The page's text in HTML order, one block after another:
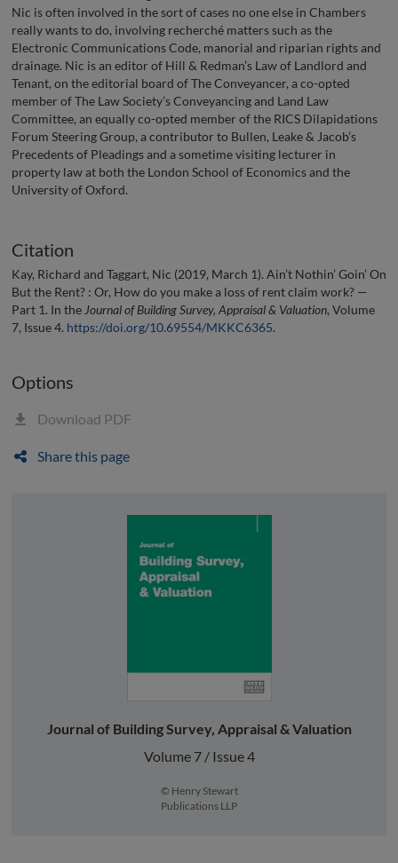
Nic is often involved in the sort of cases no one else in Chambers
really wants to do, involving recherché matters such as the
Electronic Communications Code, manorial and riparian rights and
drainage. Nic is an editor of Hill & Redman’s Law of Landlord and
Tenant, on the editorial board of The Conveyancer, a co-opted
member of The Law Society’s Conveyancing and Land Law
Committee, an equally co-opted member of the RICS Dilapidations
Forum Steering Group, a contributor to Bullen, Leake & Jacob’s
Precedents of Pleadings and a sometime visiting lecturer in
property law at both the London School of Economics and the
University of Oxford.
Citation
Kay, Richard and Taggart, Nic (2019, March 1). Ain’t Nothin’ Goin’ On
But the Rent? : Or, How do you make a loss of rent claim work? —
Part 1. In the Journal of Building Survey, Appraisal & Valuation, Volume
7, Issue 4. https://doi.org/10.69554/MKKC6365.
Options
Download PDF
Share this page
Journal of Building Survey, Appraisal & Valuation
Volume 7 / Issue 4
© Henry Stewart
Publications LLP